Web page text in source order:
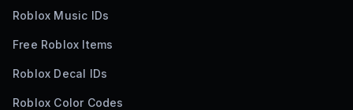
Roblox Music IDs
Free Roblox Items
Roblox Decal IDs
Roblox Color Codes